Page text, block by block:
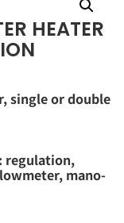
HEATER
single or double
regulation,
mano-